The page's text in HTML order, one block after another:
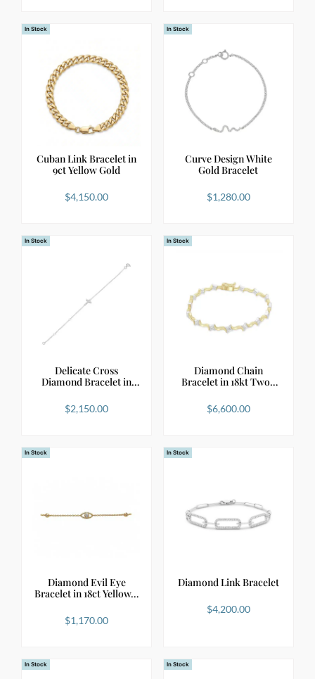
In Stock
Cuban Link Bracelet in
9ct Yellow Gold
$4,150.00
In Stock
Curve Design White
Gold Bracelet
$1,280.00
In Stock
Delicate Cross
Diamond Bracelet in
$2,150.00
In Stock
Diamond Chain
Bracelet in 18kt Two-
$6,600.00
In Stock
Diamond Evil Eye
Bracelet in 18ct Yellow…
$1,170.00
In Stock
Diamond Link Bracelet
$4,200.00
In Stock In Stock